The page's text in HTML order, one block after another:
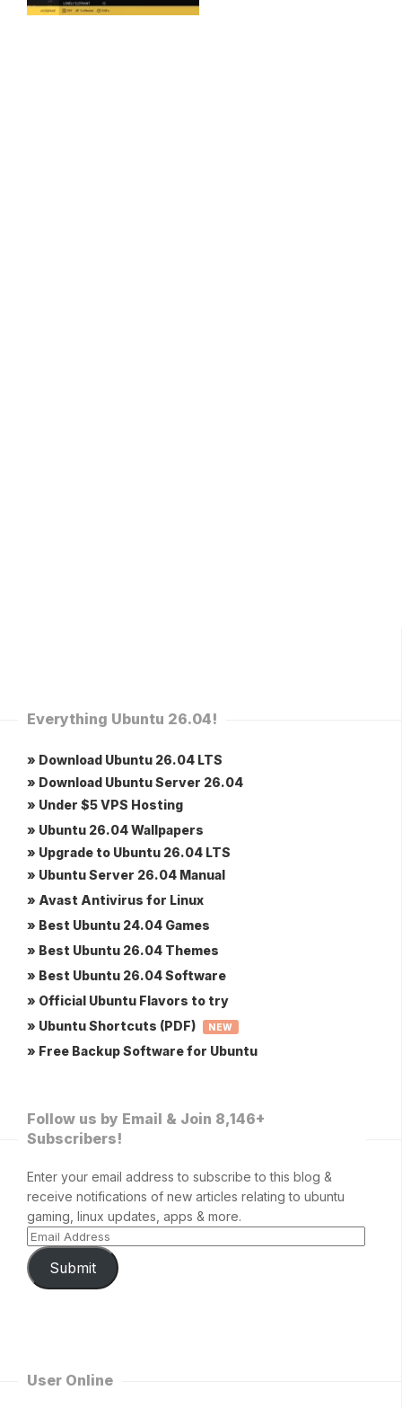
Everything Ubuntu 26.04!
» Download Ubuntu 26.04 LTS
» Download Ubuntu Server 26.04
» Under $5 VPS Hosting
» Ubuntu 26.04 Wallpapers
» Upgrade to Ubuntu 26.04 LTS
» Ubuntu Server 26.04 Manual
» Avast Antivirus for Linux
» Best Ubuntu 24.04 Games
» Best Ubuntu 26.04 Themes
» Best Ubuntu 26.04 Software
» Official Ubuntu Flavors to try
» Ubuntu Shortcuts (PDF)
NEW
» Free Backup Software for Ubuntu
Follow us by Email & Join 8,146+
Subscribers!
Enter your email address to subscribe to this blog &
receive notifications of new articles relating to ubuntu
gaming, linux updates, apps & more.
Submit
User Online